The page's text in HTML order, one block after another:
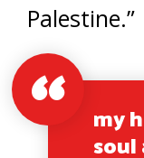
Palestine.”
my
soul